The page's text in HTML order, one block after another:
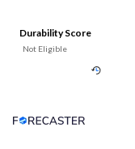
Durability Score
Not Eligible
Analyst Price Target